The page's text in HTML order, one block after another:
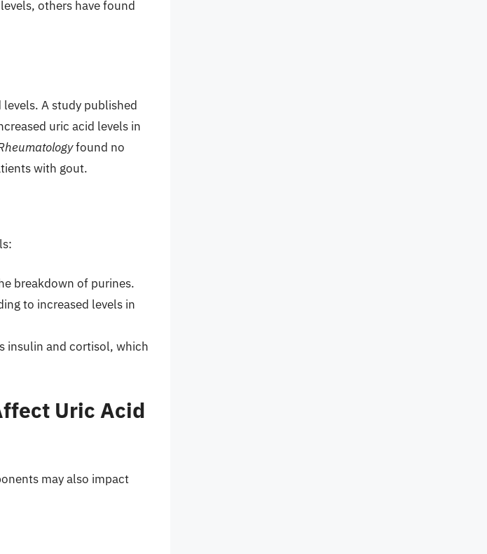
others have found
A study published
uric acid levels in
found no
with gout.
breakdown of purines.
to increased levels in
insulin and cortisol, which
Uric Acid
may also impact